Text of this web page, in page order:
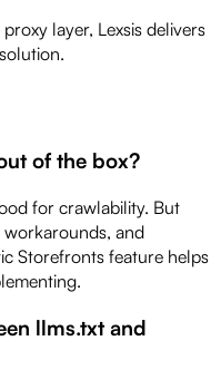
layer, Lexsis delivers
of the box?
for crawlability. But
workarounds, and
Storefronts feature helps
llms.txt and